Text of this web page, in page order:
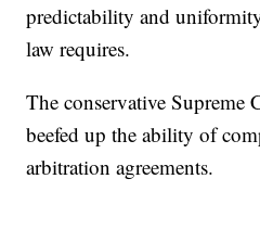
predictability and
law requires.
The conservative Supreme
beefed up the ability of
arbitration agreements.